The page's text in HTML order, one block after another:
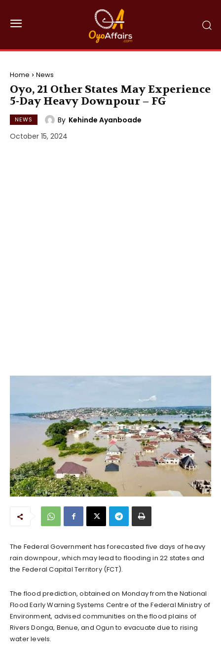
Home News
Oyo, 21 Other States May Experience
5-Day Heavy Downpour – FG
NEWS By Kehinde Ayanboade
October 15, 2024
The Federal Government has forecasted five days of heavy
rain downpour, which may lead to flooding in 22 states and
the Federal Capital Territory (FCT).
The flood prediction, obtained on Monday from the National
Flood Early Warning Systems Centre of the Federal Ministry of
Environment, advised communities on the flood plains of
Rivers Donga, Benue, and Ogun to evacuate due to rising
water levels.